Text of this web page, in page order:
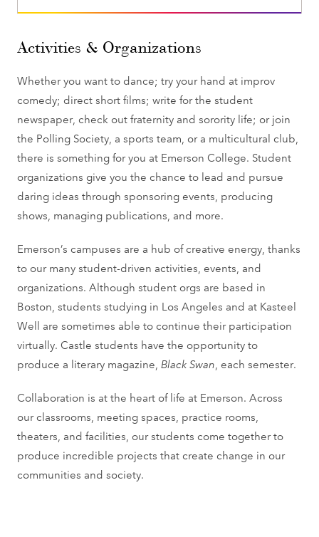
Activities & Organizations
Whether you want to dance; try your hand at improv
comedy; direct short films; write for the student
newspaper, check out fraternity and sorority life; or join
the Polling Society, a sports team, or a multicultural club,
there is something for you at Emerson College. Student
organizations give you the chance to lead and pursue
daring ideas through sponsoring events, producing
shows, managing publications, and more.
Emerson’s campuses are a hub of creative energy, thanks
to our many student-driven activities, events, and
organizations. Although student orgs are based in
Boston, students studying in Los Angeles and at Kasteel
Well are sometimes able to continue their participation
virtually. Castle students have the opportunity to
produce a literary magazine,Black Swan , each semester.
Collaboration is at the heart of life at Emerson. Across
our classrooms, meeting spaces, practice rooms,
theaters, and facilities, our students come together to
produce incredible projects that create change in our
communities and society.